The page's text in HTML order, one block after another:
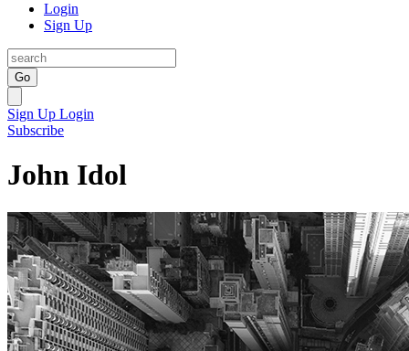
Login
Sign Up
Go
Sign Up Login
Subscribe
John Idol